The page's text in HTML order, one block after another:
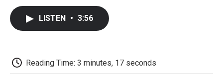
LISTEN • 3:56
Reading Time: 3 minutes, 17 seconds